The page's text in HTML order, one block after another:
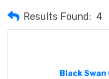
Results Found: 4
Black